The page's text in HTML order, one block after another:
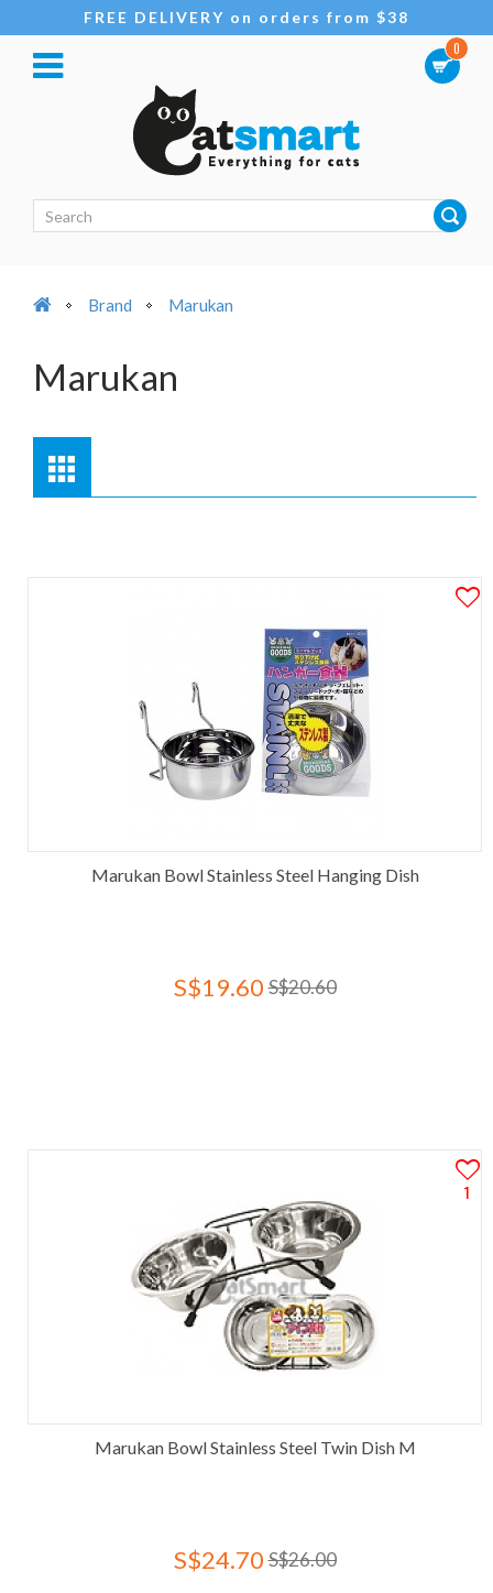
FREE DELIVERY on orders from $38
0
Brand Marukan
Marukan
Marukan Bowl Stainless Steel Hanging Dish
S$19.60 S$20.60
1
Marukan Bowl Stainless Steel Twin Dish M
S$24.70 S$26.00